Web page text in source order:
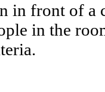
in front of
in the